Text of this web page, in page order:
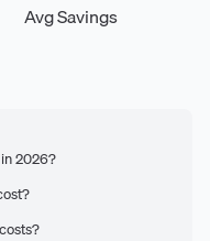
Avg Savings
2026?